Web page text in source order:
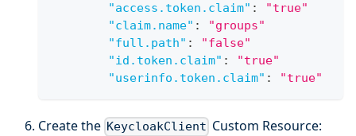
"access.token.claim" :
"true"
"claim.name" :
"groups"
"full.path" :
"false"
"id.token.claim" :
"true"
"userinfo.token.claim" : "true"
Create the KeycloakClient Custom Resource: